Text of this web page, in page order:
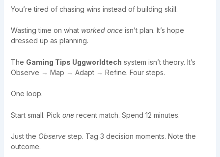
You’re tired of chasing wins instead of building skill.
Wasting time on what worked onceisn’t plan. It’s hope
dressed up as planning.
The Gaming Tips Uggworldtech system isn’t theory. It’s
Observe → Map → Adapt → Refine. Four steps.
One loop.
Start small. Pick onerecent match. Spend 12 minutes.
Just the Observestep. Tag 3 decision moments. Note the
outcome.